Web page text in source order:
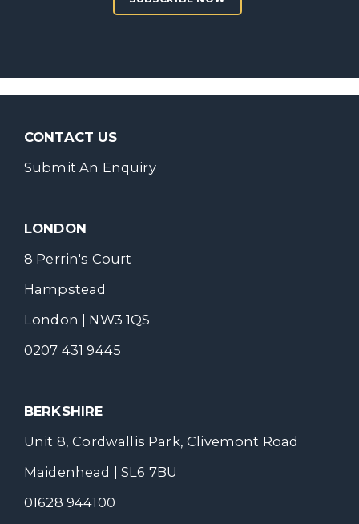
CONTACT US
Submit An Enquiry
LONDON
8 Perrin's Court
Hampstead
London | NW3 1QS
0207 431 9445
BERKSHIRE
Unit 8, Cordwallis Park, Clivemont Road
Maidenhead | SL6 7BU
01628 944100